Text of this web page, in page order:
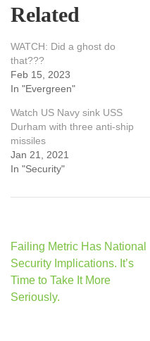
Related
WATCH: Did a ghost do
that???
Feb 15, 2023
In "Evergreen"
Watch US Navy sink USS
Durham with three anti-ship
missiles
Jan 21, 2021
In "Security"
Post
navigation
Failing Metric Has National
Security Implications. It’s
Time to Take It More
Seriously.